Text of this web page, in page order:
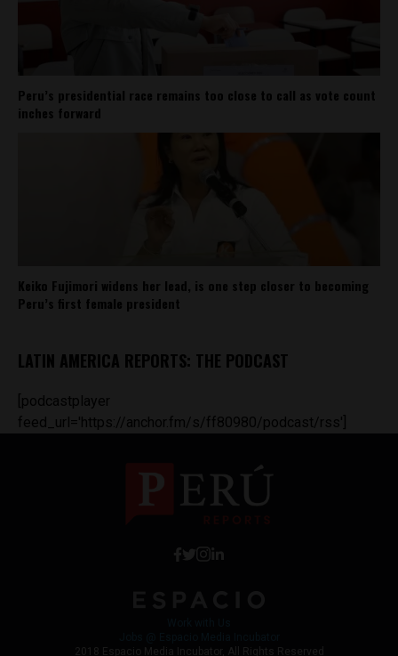
Peru’s presidential race remains too close to call as vote count
inches forward
Keiko Fujimori widens her lead, is one step closer to becoming
Peru’s first female president
LATIN AMERICA REPORTS: THE PODCAST
[podcastplayer
feed_url='https://anchor.fm/s/ff80980/podcast/rss']
2018 Espacio Media Incubator, All Rights Reserved